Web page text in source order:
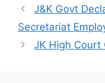
J&K Govt
Secretariat
JK High Court